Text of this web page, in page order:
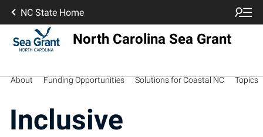
NC State Home
North Carolina Sea Grant
About Funding Opportunities Solutions for Coastal NC Topics
Inclusive